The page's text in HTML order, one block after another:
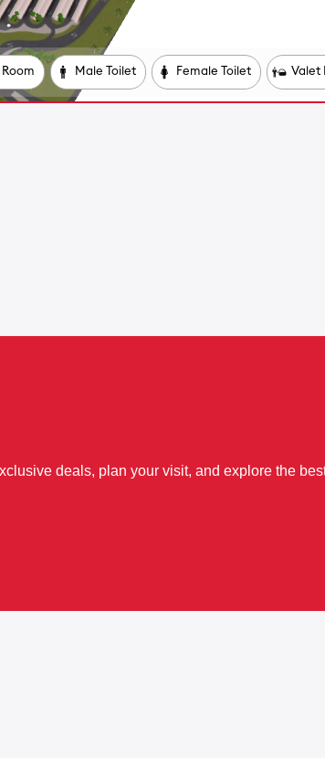
deals, plan your visit, and explore the